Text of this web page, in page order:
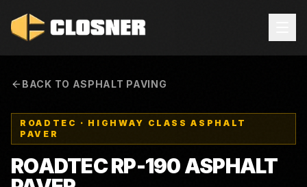
BACK TO ASPHALT PAVING
ROADTEC · HIGHWAY CLASS ASPHALT
PAVER
ROADTEC RP-190 ASPHALT